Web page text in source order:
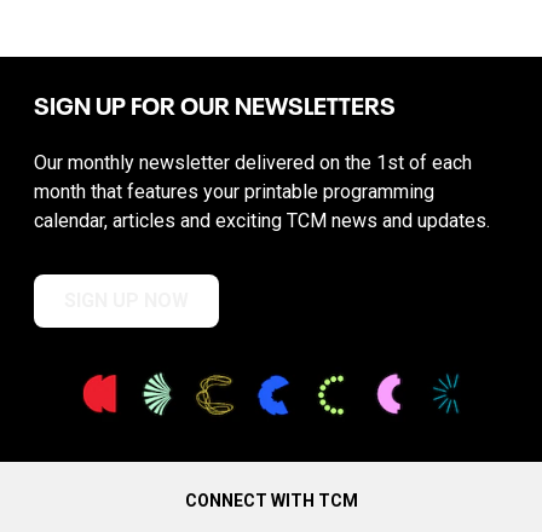
SIGN UP FOR OUR NEWSLETTERS
Our monthly newsletter delivered on the 1st of each
month that features your printable programming
calendar, articles and exciting TCM news and updates.
CONNECT WITH TCM